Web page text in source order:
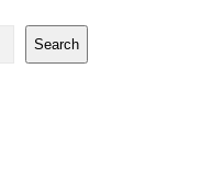
Search